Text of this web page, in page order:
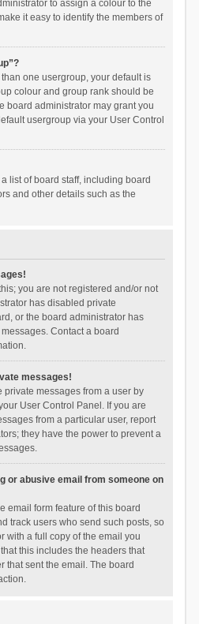
to assign a colour to the
it easy to identify the members of
one usergroup, your default is
colour and group rank should be
board administrator may grant you
usergroup via your User Control
list of board staff, including board
and other details such as the
you are not registered and/or not
has disabled private
or the board administrator has
Contact a board
messages!
messages from a user by
User Control Panel. If you are
from a particular user, report
they have the power to prevent a
or abusive email from someone on
email form feature of this board
track users who send such posts, so
with a full copy of the email you
this includes the headers that
that sent the email. The board